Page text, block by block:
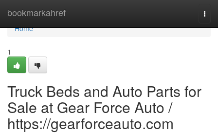
bookmarkahref
Home
Home
1
Truck Beds and Auto Parts for
Sale at Gear Force Auto /
https://gearforceauto.com